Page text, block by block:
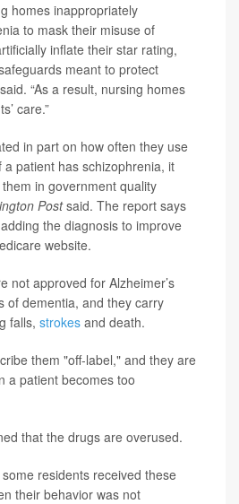
homes inappropriately
to mask their misuse of
inflate their star rating,
meant to protect
said. “As a result, nursing homes
care.”
in part on how often they use
patient has schizophrenia, it
in government quality
Postsaid. The report says
the diagnosis to improve
website.
not approved for Alzheimer’s
of dementia, and they carry
falls, strokes and death.
them "off-label," and they are
a patient becomes too
that the drugs are overused.
residents received these
their behavior was not